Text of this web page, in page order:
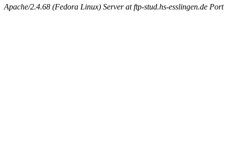
Apache/2.4.68 (Fedora Linux) Server at ftp-stud.hs-esslingen.de